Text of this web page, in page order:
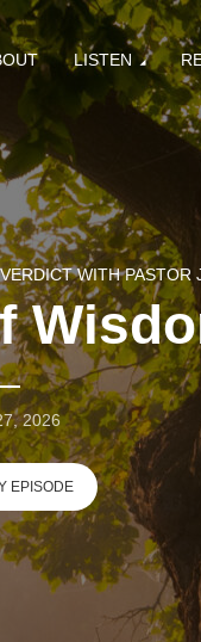
LISTEN
WITH PASTOR
2026
EPISODE